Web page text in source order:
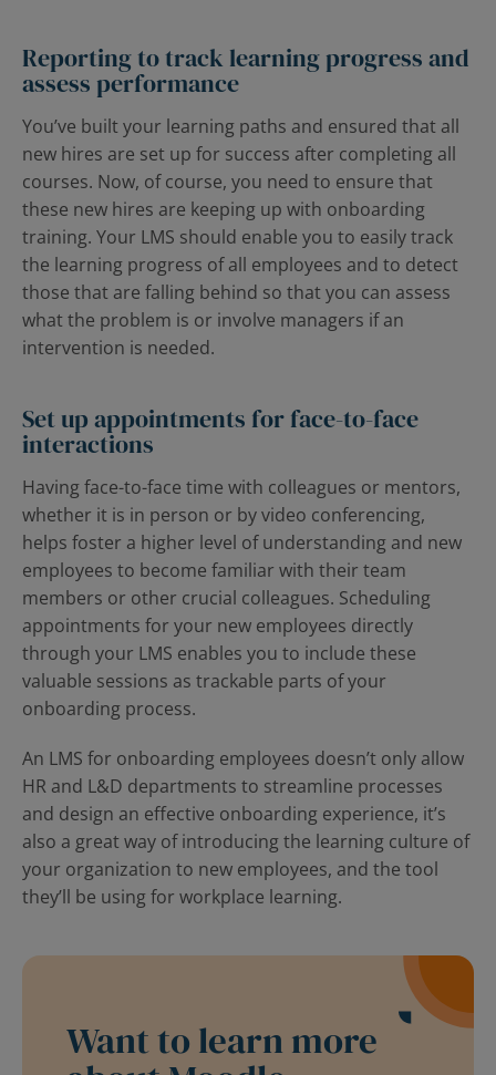
Reporting to track learning progress and
assess performance
You’ve built your learning paths and ensured that all
new hires are set up for success after completing all
courses. Now, of course, you need to ensure that
these new hires are keeping up with onboarding
training. Your LMS should enable you to easily track
the learning progress of all employees and to detect
those that are falling behind so that you can assess
what the problem is or involve managers if an
intervention is needed.
Set up appointments for face-to-face
interactions
Having face-to-face time with colleagues or mentors,
whether it is in person or by video conferencing,
helps foster a higher level of understanding and new
employees to become familiar with their team
members or other crucial colleagues. Scheduling
appointments for your new employees directly
through your LMS enables you to include these
valuable sessions as trackable parts of your
onboarding process.
An LMS for onboarding employees doesn’t only allow
HR and L&D departments to streamline processes
and design an effective onboarding experience, it’s
also a great way of introducing the learning culture of
your organization to new employees, and the tool
they’ll be using for workplace learning.
Want to learn more